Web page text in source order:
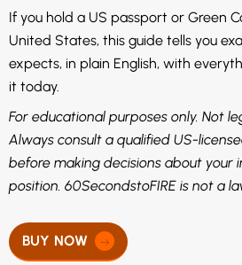
If you hold a US passport or Green
United States, this guide tells you
expects, in plain English, with
it today.
For educational purposes only. Not
Always consult a qualified US-
before making decisions about your
position. 60SecondstoFIRE is not a
BUY NOW